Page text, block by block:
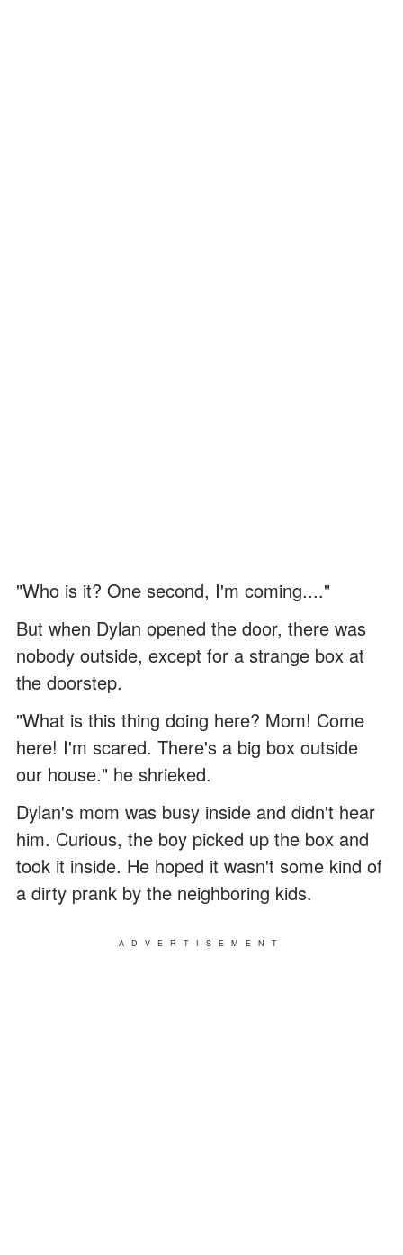
"Who is it? One second, I'm coming...."
But when Dylan opened the door, there was
nobody outside, except for a strange box at
the doorstep.
"What is this thing doing here? Mom! Come
here! I'm scared. There's a big box outside
our house." he shrieked.
Dylan's mom was busy inside and didn't hear
him. Curious, the boy picked up the box and
took it inside. He hoped it wasn't some kind of
a dirty prank by the neighboring kids.
ADVERTISEMENT